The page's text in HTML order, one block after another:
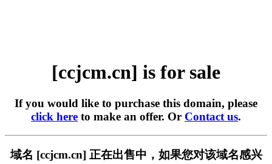
[ccjcm.cn] is for sale
If you would like to purchase this domain, please
click here to make an offer. Or Contact us.
域名 [ccjcm.cn] 正在出售中，如果您对该域名感兴